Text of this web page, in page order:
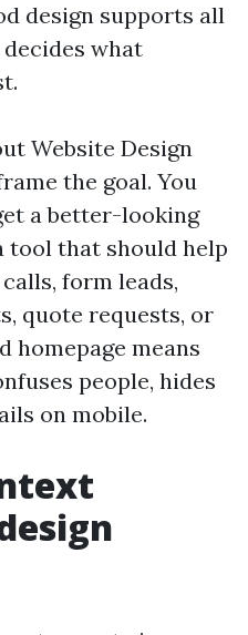
design supports all
what
Website Design
the goal. You
a better-looking
tool that should help
form leads,
quote requests, or
homepage means
people, hides
on mobile.